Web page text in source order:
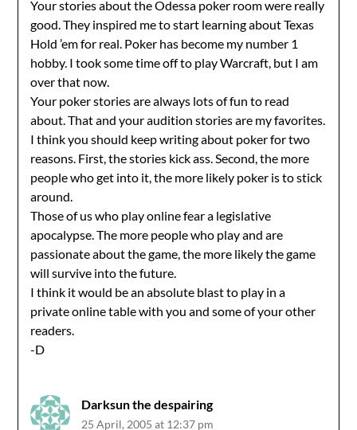
Your stories about the Odessa poker room were really
good. They inspired me to start learning about Texas
Hold ’em for real. Poker has become my number 1
hobby. I took some time off to play Warcraft, but I am
over that now.
Your poker stories are always lots of fun to read
about. That and your audition stories are my favorites.
I think you should keep writing about poker for two
reasons. First, the stories kick ass. Second, the more
people who get into it, the more likely poker is to stick
around.
Those of us who play online fear a legislative
apocalypse. The more people who play and are
passionate about the game, the more likely the game
will survive into the future.
I think it would be an absolute blast to play in a
private online table with you and some of your other
readers.
-D
Darksun the despairing
25 April, 2005 at 12:37 pm